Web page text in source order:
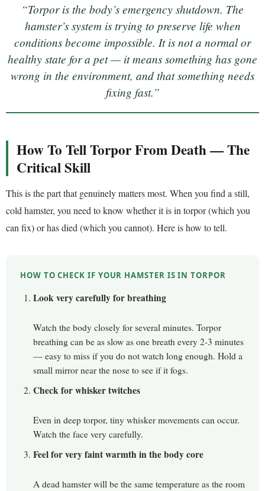
“Torpor is the body’s emergency shutdown. The
hamster’s system is trying to preserve life when
conditions become impossible. It is not a normal or
healthy state for a pet — it means something has gone
wrong in the environment, and that something needs
fixing fast.”
How To Tell Torpor From Death — The
Critical Skill
This is the part that genuinely matters most. When you find a still,
cold hamster, you need to know whether it is in torpor (which you
can fix) or has died (which you cannot). Here is how to tell.
HOW TO CHECK IF YOUR HAMSTER IS IN TORPOR
Look very carefully for breathing
Watch the body closely for several minutes. Torpor
breathing can be as slow as one breath every 2-3 minutes
— easy to miss if you do not watch long enough. Hold a
small mirror near the nose to see if it fogs.
Check for whisker twitches
Even in deep torpor, tiny whisker movements can occur.
Watch the face very carefully.
Feel for very faint warmth in the body core
A dead hamster will be the same temperature as the room